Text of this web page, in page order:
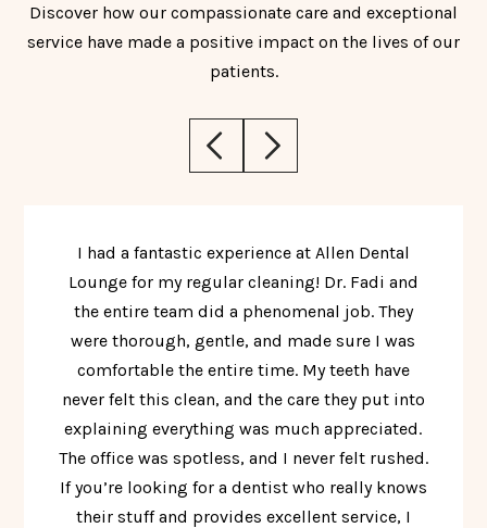
Discover how our compassionate care and exceptional
service have made a positive impact on the lives of our
patients.
I had a fantastic experience at Allen Dental
Lounge for my regular cleaning! Dr. Fadi and
the entire team did a phenomenal job. They
were thorough, gentle, and made sure I was
comfortable the entire time. My teeth have
never felt this clean, and the care they put into
explaining everything was much appreciated.
The office was spotless, and I never felt rushed.
If you’re looking for a dentist who really knows
their stuff and provides excellent service, I